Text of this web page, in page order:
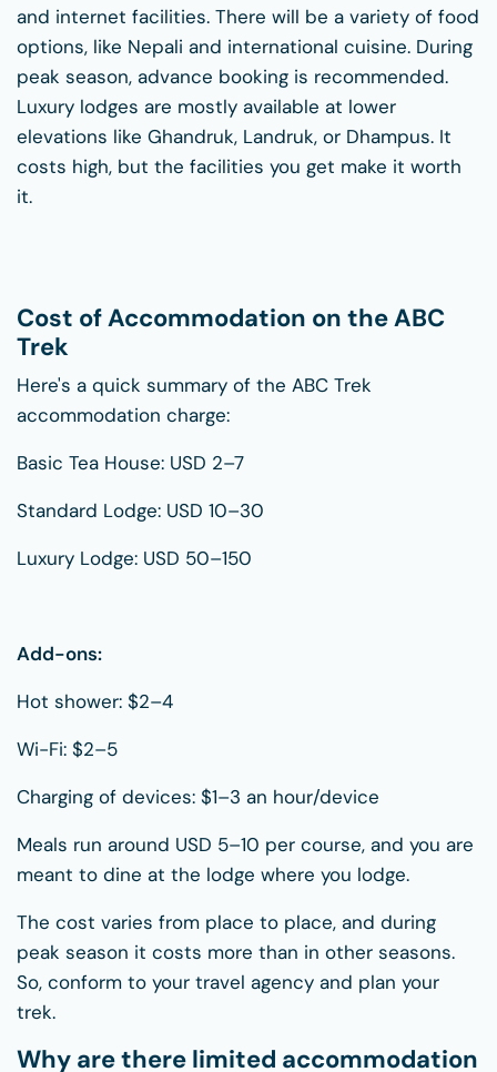
and internet facilities. There will be a variety of food
options, like Nepali and international cuisine. During
peak season, advance booking is recommended.
Luxury lodges are mostly available at lower
elevations like Ghandruk, Landruk, or Dhampus. It
costs high, but the facilities you get make it worth
it.
Cost of Accommodation on the ABC
Trek
Here's a quick summary of the ABC Trek
accommodation charge:
Basic Tea House: USD 2–7
Standard Lodge: USD 10–30
Luxury Lodge: USD 50–150
Add-ons:
Hot shower: $2–4
Wi-Fi: $2–5
Charging of devices: $1–3 an hour/device
Meals run around USD 5–10 per course, and you are
meant to dine at the lodge where you lodge.
The cost varies from place to place, and during
peak season it costs more than in other seasons.
So, conform to your travel agency and plan your
trek.
Why are there limited accommodation